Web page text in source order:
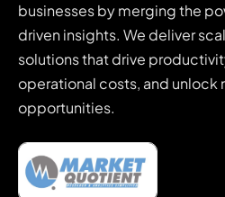
businesses by merging the
driven insights. We deliver
solutions that drive
operational costs, and unlock
opportunities.